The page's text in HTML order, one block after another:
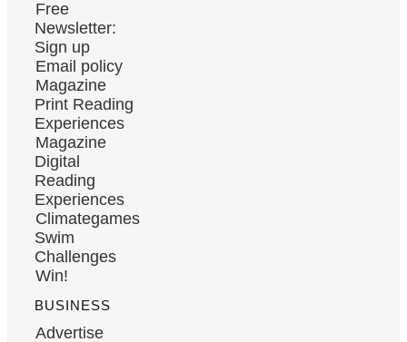
Free
Newsletter:
Sign up
Email policy
Magazine
Print Reading
Experiences
Magazine
Digital
Reading
Experiences
Climategames
Swim
Challenges
Win!
BUSINESS
Advertise